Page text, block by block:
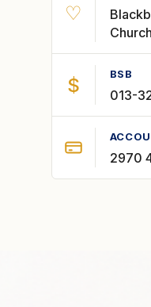
♡
Church
$ BSB
013-
2970